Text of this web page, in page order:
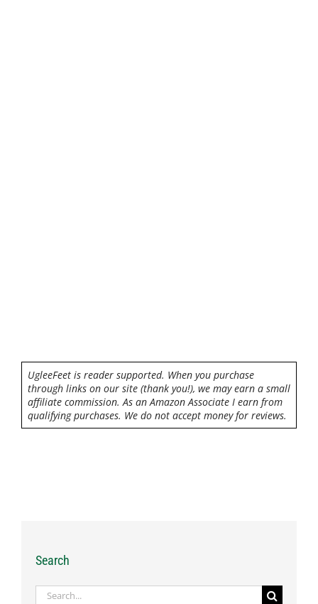
UgleeFeet is reader supported. When you purchase
through links on our site (thank you!), we may earn a small
affiliate commission. As an Amazon Associate I earn from
qualifying purchases. We do not accept money for reviews.
Search
Search